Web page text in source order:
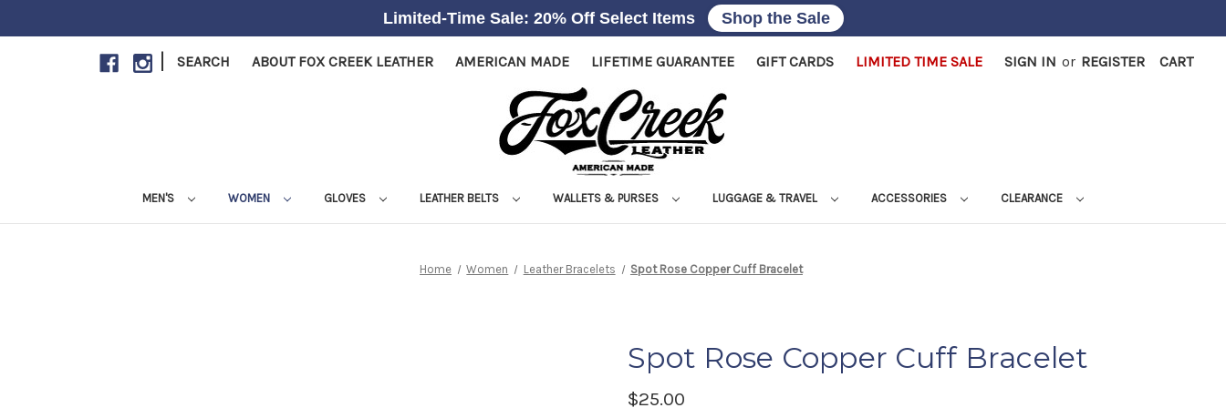
| SEARCH ABOUT FOX CREEK LEATHER AMERICAN MADE LIFETIME GUARANTEE GIFT CARDS LIMITED TIME SALE SIGN IN or REGISTER CART
MEN'S WOMEN GLOVES LEATHER BELTS WALLETS & PURSES LUGGAGE & TRAVEL ACCESSORIES CLEARANCE
Home Women Leather Bracelets Spot Rose Copper Cuff Bracelet
Spot Rose Copper Cuff Bracelet
$25.00
Limited-Time Sale: 20% Off Select Items Shop the Sale